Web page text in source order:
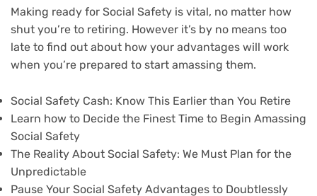
Making ready for Social Safety is vital, no matter how
shut you’re to retiring. However it’s by no means too
late to find out about how your advantages will work
when you’re prepared to start amassing them.
Social Safety Cash: Know This Earlier than You Retire
Learn how to Decide the Finest Time to Begin Amassing
Social Safety
The Reality About Social Safety: We Must Plan for the
Unpredictable
Pause Your Social Safety Advantages to Doubtlessly